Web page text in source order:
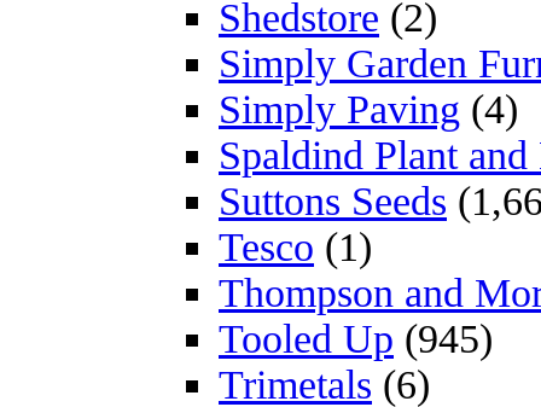
Shedstore (2)
Simply Garden
Simply Paving (4)
Spaldind Plant
Suttons Seeds
Tesco (1)
Thompson and
Tooled Up (945)
Trimetals (6)